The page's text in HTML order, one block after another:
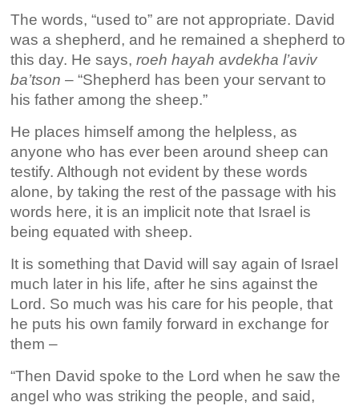
The words, “used to” are not appropriate. David
was a shepherd, and he remained a shepherd to
this day. He says,roeh hayah avdekha l’aviv
ba’tson – “Shepherd has been your servant to
his father among the sheep.”
He places himself among the helpless, as
anyone who has ever been around sheep can
testify. Although not evident by these words
alone, by taking the rest of the passage with his
words here, it is an implicit note that Israel is
being equated with sheep.
It is something that David will say again of Israel
much later in his life, after he sins against the
Lord. So much was his care for his people, that
he puts his own family forward in exchange for
them –
“Then David spoke to the Lord when he saw the
angel who was striking the people, and said,